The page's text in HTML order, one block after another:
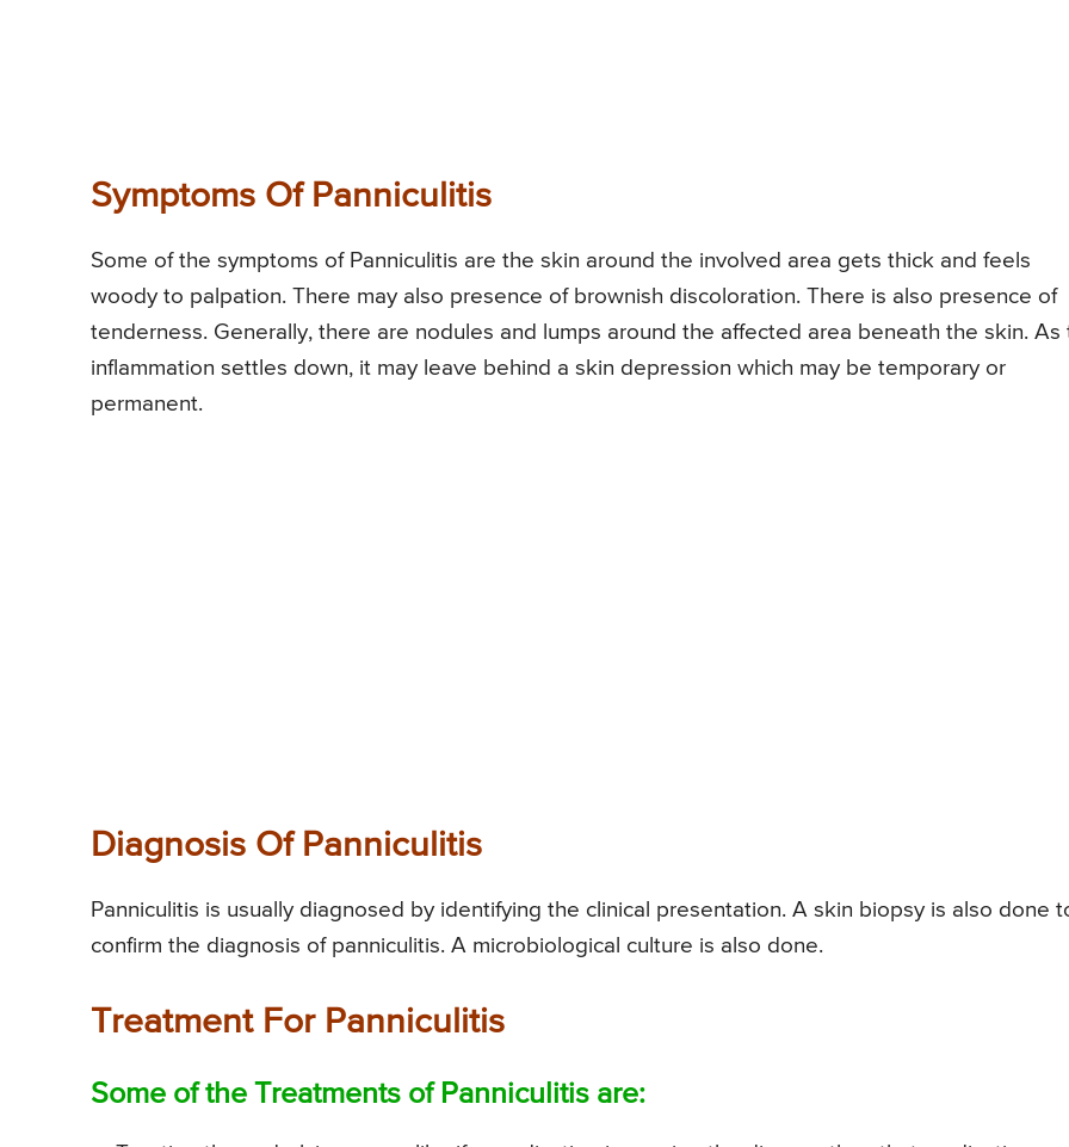
Symptoms Of Panniculitis
Some of the symptoms of Panniculitis are the skin around the involved area gets thick and feels
woody to palpation. There may also presence of brownish discoloration. There is also presence of
tenderness. Generally, there are nodules and lumps around the affected area beneath the skin. As
inflammation settles down, it may leave behind a skin depression which may be temporary or
permanent.
Diagnosis Of Panniculitis
Panniculitis is usually diagnosed by identifying the clinical presentation. A skin biopsy is also done
confirm the diagnosis of panniculitis. A microbiological culture is also done.
Treatment For Panniculitis
Some of the Treatments of Panniculitis are: